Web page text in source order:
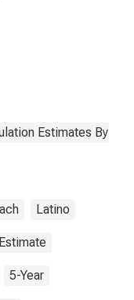
Estimates By
Latino
Estimate
5-Year